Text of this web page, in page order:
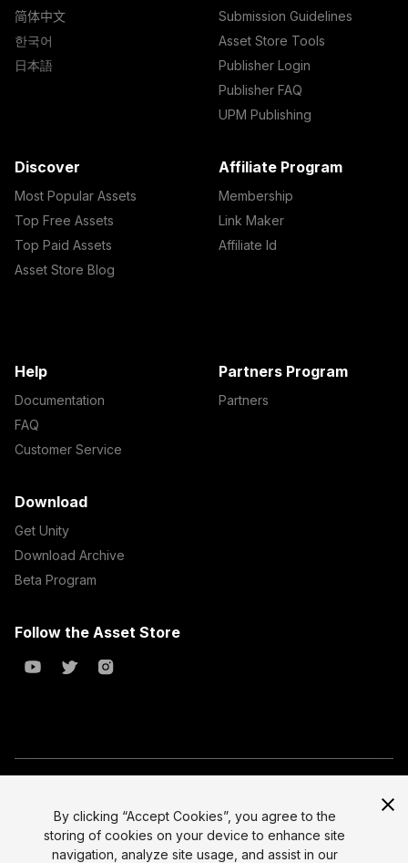
简体中文
한국어
日本語
Submission Guidelines
Asset Store Tools
Publisher Login
Publisher FAQ
UPM Publishing
Discover
Most Popular Assets
Top Free Assets
Top Paid Assets
Asset Store Blog
Affiliate Program
Membership
Link Maker
Affiliate Id
Help
Documentation
FAQ
Customer Service
Partners Program
Partners
Download
Get Unity
Download Archive
Beta Program
Follow the Asset Store
All prices are exclusive of tax
Legal
Select currency
By clicking “Accept Cookies”, you agree to the
storing of cookies on your device to enhance site
navigation, analyze site usage, and assist in our